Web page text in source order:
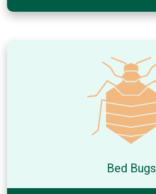
Bed Bugs